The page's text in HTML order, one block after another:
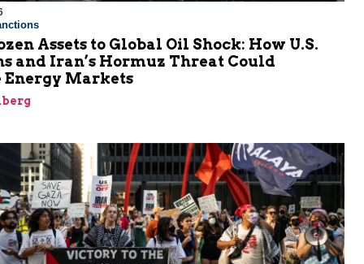
Assets to Global Oil Shock: How U.S.
and Iran’s Hormuz Threat Could
Energy Markets